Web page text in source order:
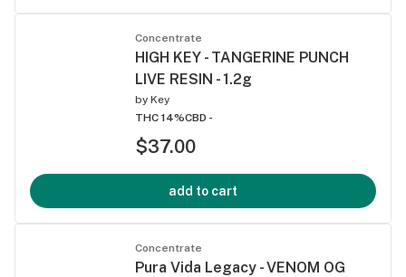
Concentrate
HIGH KEY - TANGERINE PUNCH
LIVE RESIN - 1.2g
by Key
THC 14%CBD -
$37.00
add to cart
Concentrate
Pura Vida Legacy - VENOM OG